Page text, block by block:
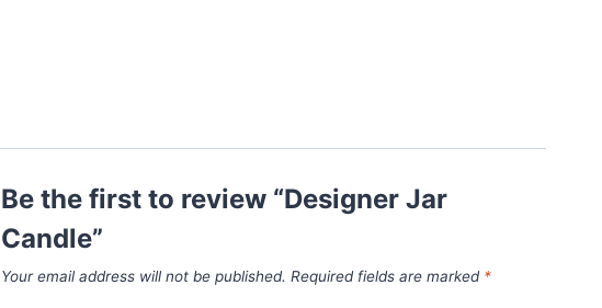
Be the first to review “Designer Jar
Candle”
Your email address will not be published. Required fields are marked *